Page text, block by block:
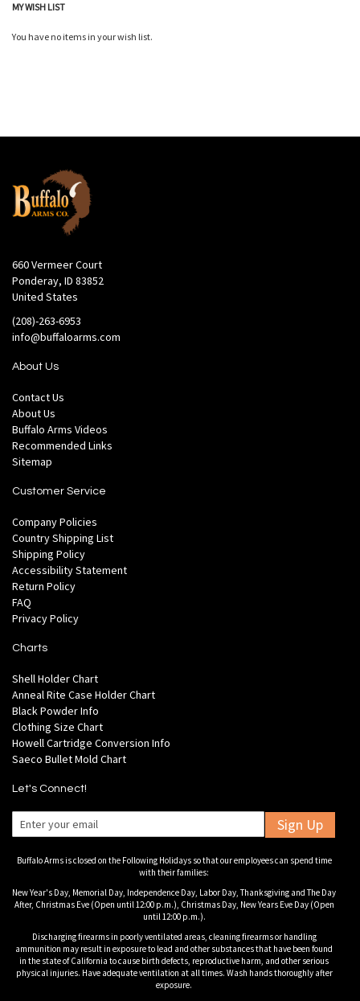
MY WISH LIST
You have no items in your wish list.
660 Vermeer Court
Ponderay, ID 83852
United States
(208)-263-6953
info@buffaloarms.com
About Us
Contact Us
About Us
Buffalo Arms Videos
Recommended Links
Sitemap
Customer Service
Company Policies
Country Shipping List
Shipping Policy
Accessibility Statement
Return Policy
FAQ
Privacy Policy
Charts
Shell Holder Chart
Anneal Rite Case Holder Chart
Black Powder Info
Clothing Size Chart
Howell Cartridge Conversion Info
Saeco Bullet Mold Chart
Let's Connect!
Sign Up
Buffalo Arms is closed on the Following Holidays so that our employees can spend time
with their families:
New Year's Day, Memorial Day, Independence Day, Labor Day, Thanksgiving and The Day
After, Christmas Eve (Open until 12:00 p.m.), Christmas Day, New Years Eve Day (Open
until 12:00 p.m.).
Discharging firearms in poorly ventilated areas, cleaning firearms or handling
ammunition may result in exposure to lead and other substances that have been found
in the state of California to cause birth defects, reproductive harm, and other serious
physical injuries. Have adequate ventilation at all times. Wash hands thoroughly after
exposure.